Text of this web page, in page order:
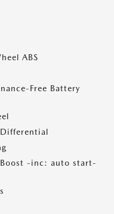
ABS
Free Battery
-inc: auto start-